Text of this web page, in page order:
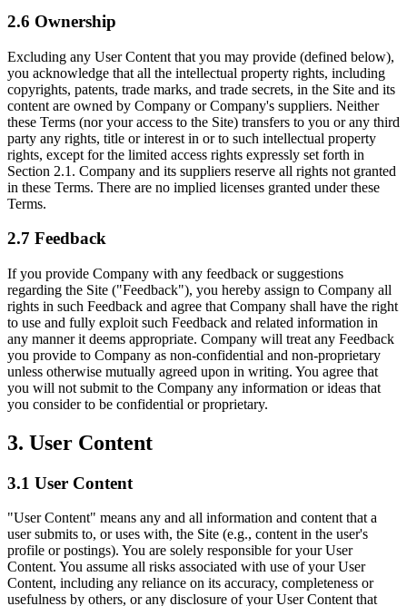
2.6 Ownership
Excluding any User Content that you may provide (defined below),
you acknowledge that all the intellectual property rights, including
copyrights, patents, trade marks, and trade secrets, in the Site and its
content are owned by Company or Company's suppliers. Neither
these Terms (nor your access to the Site) transfers to you or any third
party any rights, title or interest in or to such intellectual property
rights, except for the limited access rights expressly set forth in
Section 2.1. Company and its suppliers reserve all rights not granted
in these Terms. There are no implied licenses granted under these
Terms.
2.7 Feedback
If you provide Company with any feedback or suggestions
regarding the Site ("Feedback"), you hereby assign to Company all
rights in such Feedback and agree that Company shall have the right
to use and fully exploit such Feedback and related information in
any manner it deems appropriate. Company will treat any Feedback
you provide to Company as non-confidential and non-proprietary
unless otherwise mutually agreed upon in writing. You agree that
you will not submit to the Company any information or ideas that
you consider to be confidential or proprietary.
3. User Content
3.1 User Content
"User Content" means any and all information and content that a
user submits to, or uses with, the Site (e.g., content in the user's
profile or postings). You are solely responsible for your User
Content. You assume all risks associated with use of your User
Content, including any reliance on its accuracy, completeness or
usefulness by others, or any disclosure of your User Content that